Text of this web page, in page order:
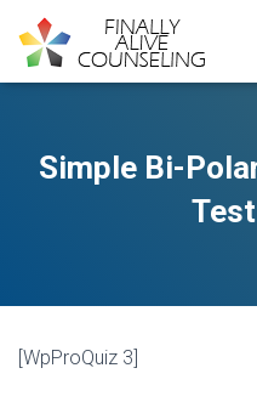
Simple Bi-
[WpProQuiz 3]